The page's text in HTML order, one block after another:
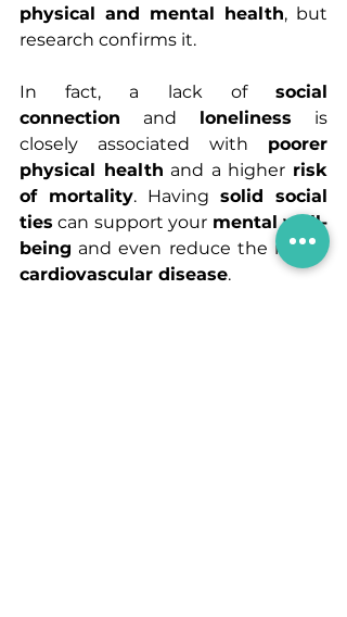
physical and mental health, but
research confirms it.
In fact, a lack of social
connection and loneliness is
closely associated with poorer
physical health and a higher risk
of mortality. Having solid social
ties can support your mental well-
being
and even reduce the risk of
cardiovascular disease.